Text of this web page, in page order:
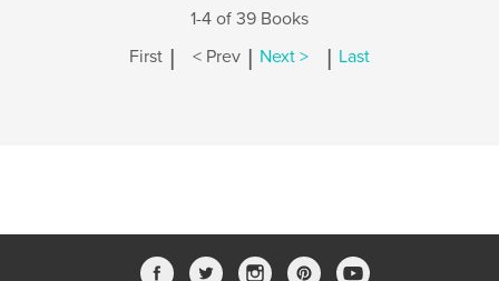
1-4 of 39 Books
First | < Prev | Next > | Last